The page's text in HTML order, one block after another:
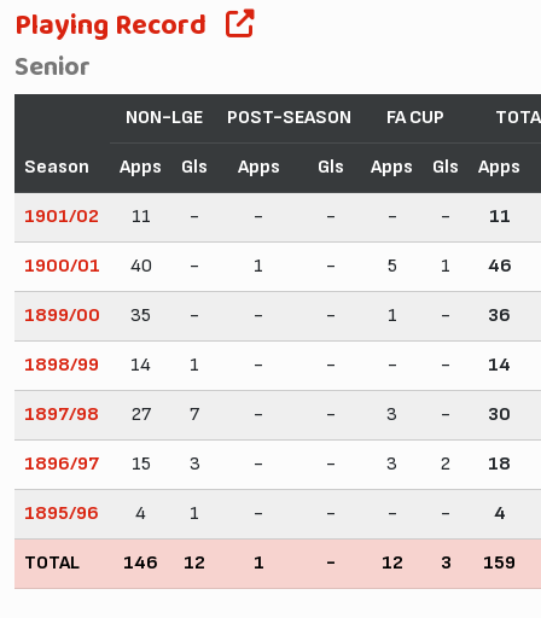
Playing Record
Senior
Season
NON-LGE POST-SEASON FA CUP
Apps Gls Apps Gls Apps Gls Apps
1901/02 11 - - - - - 11
1900/01 40 - 1 - 5 1 46
1899/00 35 - - - 1 - 36
1898/99 14 1 - - - - 14
1897/98 27 7 - - 3 - 30
1896/97 15 3 - - 3 2 18
1895/96 4 1 - - - - 4
TOTAL 146 12 1 - 12 3 159